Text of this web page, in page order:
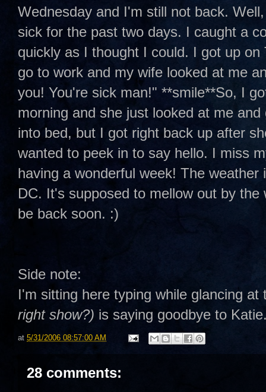
Wednesday and I'm still not back.
sick for the past two days. I caught a
quickly as I thought I could. I got up
go to work and my wife looked at me
you! You're sick man!" **smile**So, I
morning and she just looked at me
into bed, but I got right back up after
wanted to peek in to say hello. I miss
having a wonderful week! The
DC. It's supposed to mellow out by
be back soon. :)
Side note:
I'm sitting here typing while glancing
right show?) is saying goodbye to
at 5/31/2006 08:57:00 AM
28 comments: